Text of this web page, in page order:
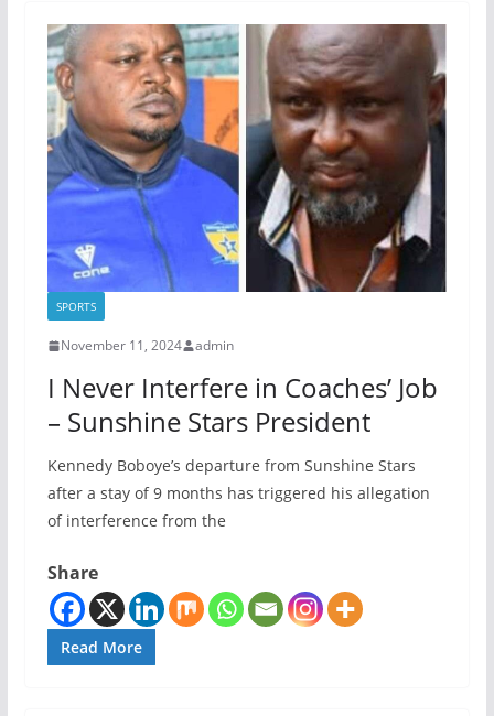
SPORTS
November 11, 2024 admin
I Never Interfere in Coaches’ Job
– Sunshine Stars President
Kennedy Boboye’s departure from Sunshine Stars
after a stay of 9 months has triggered his allegation
of interference from the
Share
Read More